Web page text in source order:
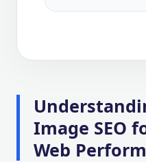
Image SEO
Web